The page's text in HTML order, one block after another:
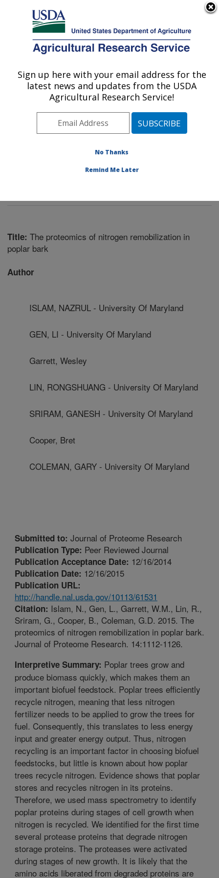
Here's how you know
Agricultural Research Service
U.S. DEPARTMENT OF AGRICULTURE
Soybean Genomics & Improvement
Laboratory: Beltsville, MD
Northeast Area
Beltsville, Maryland
Soybean Genomics & Improvement Laboratory
Title: The proteomics of nitrogen remobilization in
poplar bark
Author
ISLAM, NAZRUL - University Of Maryland
GEN, LI - University Of Maryland
Garrett, Wesley
LIN, RONGSHUANG - University Of Maryland
SRIRAM, GANESH - University Of Maryland
Cooper, Bret
COLEMAN, GARY - University Of Maryland
Submitted to: Journal of Proteome Research
Publication Type: Peer Reviewed Journal
Publication Acceptance Date: 12/16/2014
Publication Date: 12/16/2015
Publication URL:
http://handle.nal.usda.gov/10113/61531
Citation: Islam, N., Gen, L., Garrett, W.M., Lin, R.,
Sriram, G., Cooper, B., Coleman, G.D. 2015. The
proteomics of nitrogen remobilization in poplar bark.
Journal of Proteome Research. 14:1112-1126.
Interpretive Summary: Poplar trees grow and
produce biomass quickly, which makes them an
important biofuel feedstock. Poplar trees efficiently
recycle nitrogen, meaning that less nitrogen
fertilizer needs to be applied to grow the trees for
fuel. Consequently, this translates to less energy
input and greater energy output. Thus, nitrogen
recycling is an important factor in choosing biofuel
feedstocks, but little is known about how poplar
trees recycle nitrogen. Evidence shows that poplar
stores and recycles nitrogen in its proteins.
Therefore, we used mass spectrometry to identify
poplar proteins during stages of cell growth when
nitrogen is recycled. We identified for the first time
several protease proteins that degrade nitrogen
storage proteins. The proteases were activated
during stages of new growth. It is likely that the
amino acids liberated from degraded proteins are
Sign up here with your email address for the
latest news and updates from the USDA
Agricultural Research Service!
No Thanks
Remind Me Later